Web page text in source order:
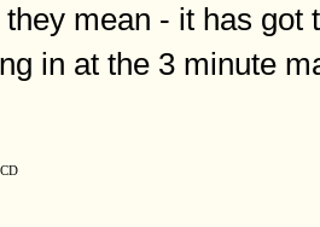
mean - it has
in at the 3 minute